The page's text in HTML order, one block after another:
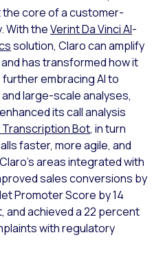
the core of a customer-
With theVerint Da Vinci AI-
solution, Claro can amplify
has transformed how it
embracing AI to
large-scale analyses,
its call analysis
Transcription Bot, in turn
faster, more agile, and
areas integrated with
sales conversions by
Promoter Score by 14
and achieved a 22 percent
with regulatory